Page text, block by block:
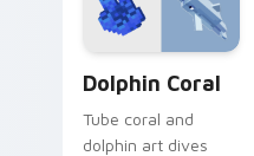
charm.
Dolphin Coral
Tube coral and
dolphin art dives